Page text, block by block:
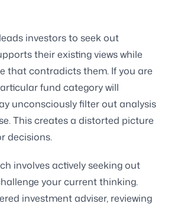
investors to seek out
their existing views while
that contradicts them. If you are
fund category will
unconsciously filter out analysis
This creates a distorted picture
decisions.
involves actively seeking out
your current thinking.
investment adviser, reviewing